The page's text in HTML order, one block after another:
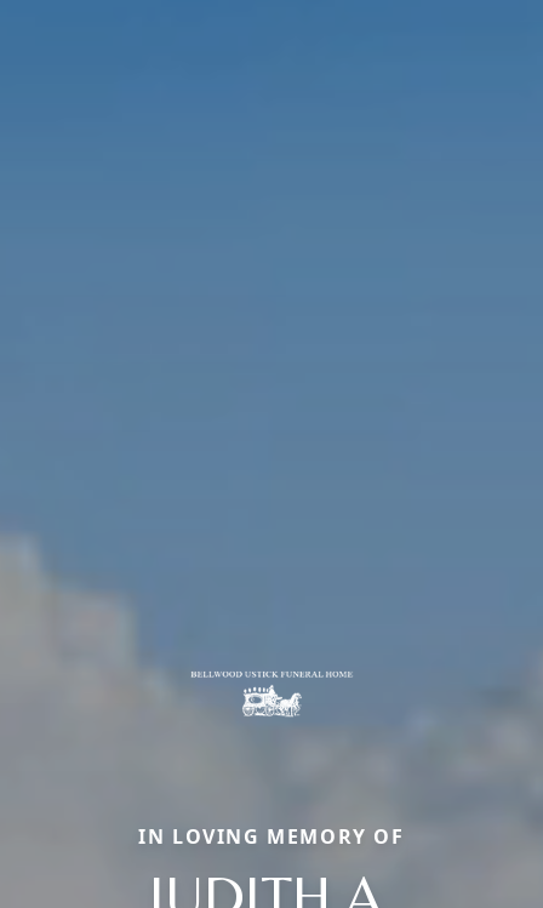
IN LOVING MEMORY OF
JUDITH A.